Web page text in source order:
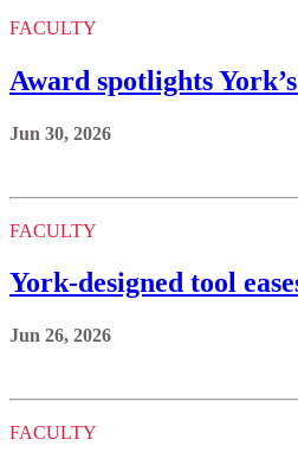
FACULTY
Award spotlights
Jun 30, 2026
FACULTY
York‑designed tool
Jun 26, 2026
FACULTY